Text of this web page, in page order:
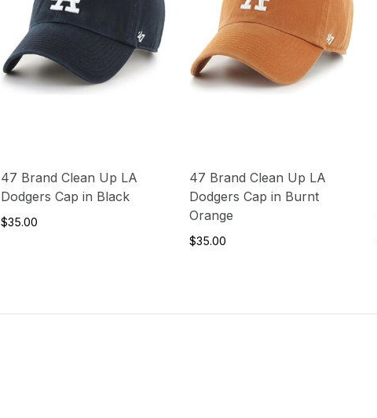
47 Brand Clean Up LA
Dodgers Cap in Black
$35.00
47 Brand Clean Up LA
Dodgers Cap in Burnt
Orange
$35.00